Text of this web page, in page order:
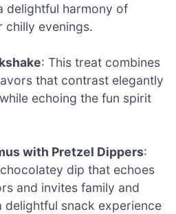
delightful harmony of
evenings.
: This treat combines
that contrast elegantly
echoing the fun spirit
with Pretzel Dippers:
dip that echoes
and invites family and
delightful snack experience